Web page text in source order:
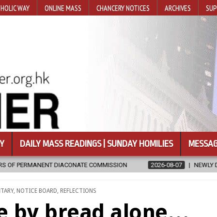
WAY ONLINE MASS CHANCERY NOTICES ARCHIVES
DAILY MASS READINGS | SUNDAY HOMILIES
2026-08-07 NEWLY DISCOVERED SERMONS CONFIRMED AS
, NOTICE BOARD, REFLECTIONS